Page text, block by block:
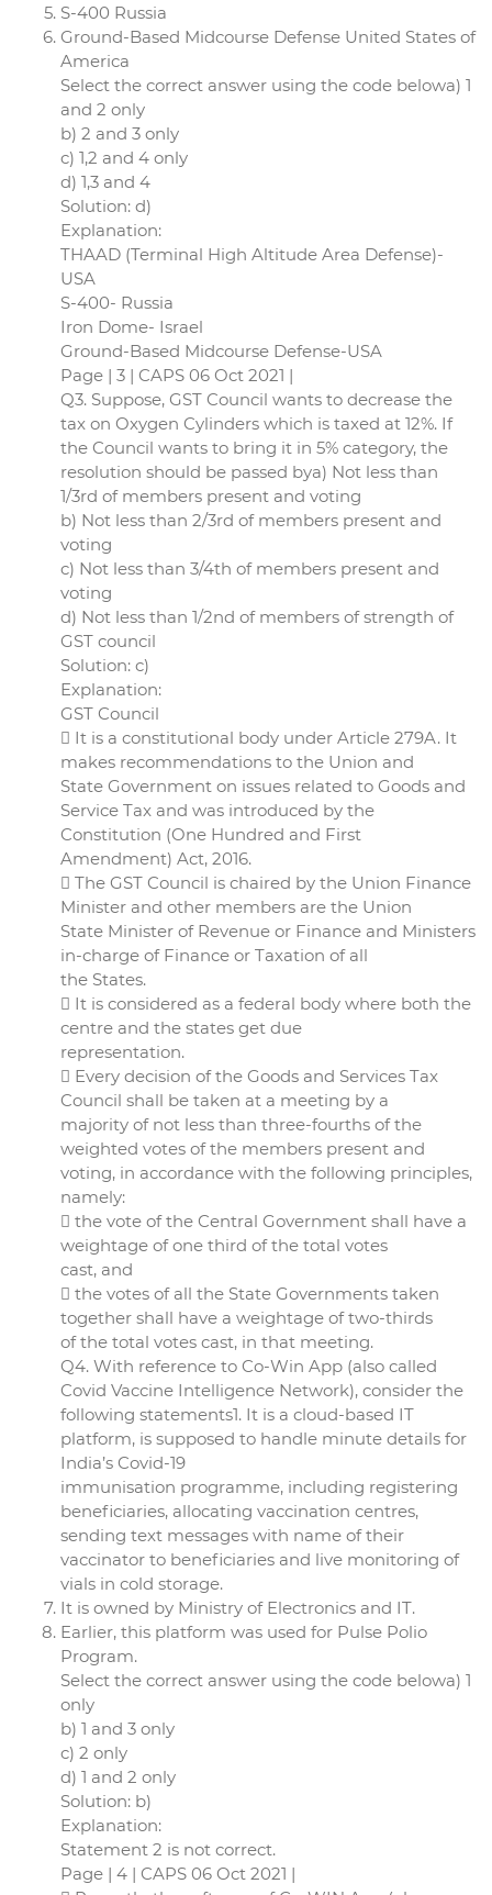
S-400 Russia
Ground-Based Midcourse Defense United States of
America
Select the correct answer using the code belowa) 1
and 2 only
b) 2 and 3 only
c) 1,2 and 4 only
d) 1,3 and 4
Solution: d)
Explanation:
THAAD (Terminal High Altitude Area Defense)-
USA
S-400- Russia
Iron Dome- Israel
Ground-Based Midcourse Defense-USA
Page | 3 | CAPS 06 Oct 2021 |
Q3. Suppose, GST Council wants to decrease the
tax on Oxygen Cylinders which is taxed at 12%. If
the Council wants to bring it in 5% category, the
resolution should be passed bya) Not less than
1/3rd of members present and voting
b) Not less than 2/3rd of members present and
voting
c) Not less than 3/4th of members present and
voting
d) Not less than 1/2nd of members of strength of
GST council
Solution: c)
Explanation:
GST Council
 It is a constitutional body under Article 279A. It
makes recommendations to the Union and
State Government on issues related to Goods and
Service Tax and was introduced by the
Constitution (One Hundred and First
Amendment) Act, 2016.
 The GST Council is chaired by the Union Finance
Minister and other members are the Union
State Minister of Revenue or Finance and Ministers
in-charge of Finance or Taxation of all
the States.
 It is considered as a federal body where both the
centre and the states get due
representation.
 Every decision of the Goods and Services Tax
Council shall be taken at a meeting by a
majority of not less than three-fourths of the
weighted votes of the members present and
voting, in accordance with the following principles,
namely:
 the vote of the Central Government shall have a
weightage of one third of the total votes
cast, and
 the votes of all the State Governments taken
together shall have a weightage of two-thirds
of the total votes cast, in that meeting.
Q4. With reference to Co-Win App (also called
Covid Vaccine Intelligence Network), consider the
following statements1. It is a cloud-based IT
platform, is supposed to handle minute details for
India’s Covid-19
immunisation programme, including registering
beneficiaries, allocating vaccination centres,
sending text messages with name of their
vaccinator to beneficiaries and live monitoring of
vials in cold storage.
It is owned by Ministry of Electronics and IT.
Earlier, this platform was used for Pulse Polio
Program.
Select the correct answer using the code belowa) 1
only
b) 1 and 3 only
c) 2 only
d) 1 and 2 only
Solution: b)
Explanation:
Statement 2 is not correct.
Page | 4 | CAPS 06 Oct 2021 |